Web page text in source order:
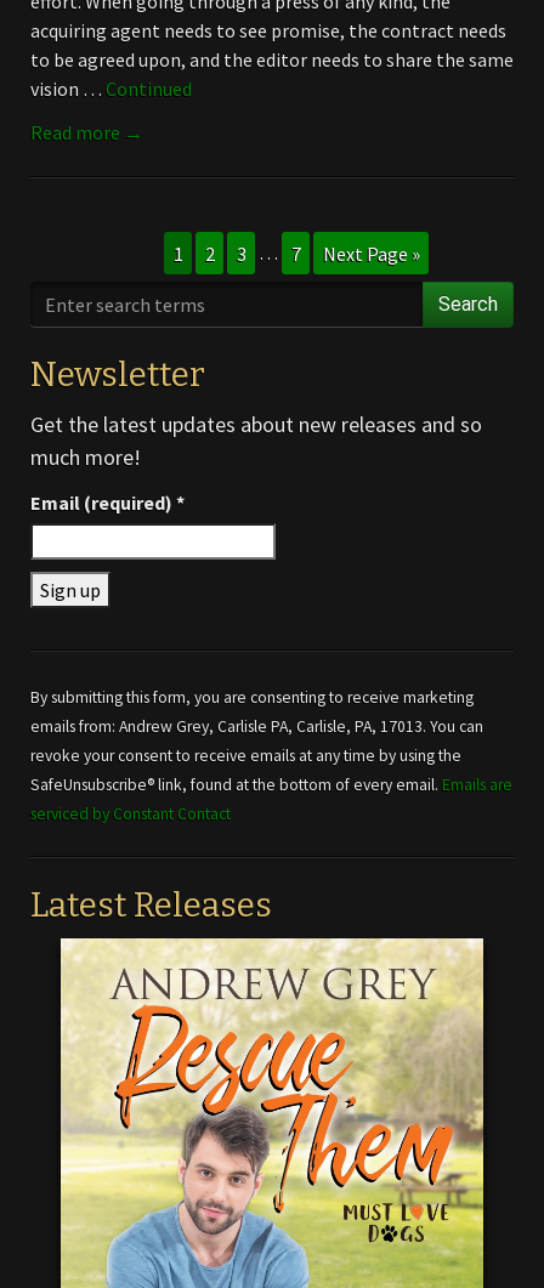
acquiring agent needs to see promise, the contract needs
to be agreed upon, and the editor needs to share the same
vision … Continued
Read more →
1 2 3 … 7 Next Page »
Search
Newsletter
Get the latest updates about new releases and so
much more!
Email (required) *
Use.
Please
leave
this field
blank.
By submitting this form, you are consenting to receive marketing
emails from: Andrew Grey, Carlisle PA, Carlisle, PA, 17013. You can
revoke your consent to receive emails at any time by using the
SafeUnsubscribe® link, found at the bottom of every email. Emails are
serviced by Constant Contact
Latest Releases